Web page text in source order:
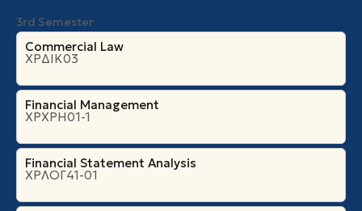
3rd Semester
Commercial Law
ΧΡΔΙΚ03
Financial Management
ΧΡΧΡΗ01-1
Financial Statement Analysis
ΧΡΛΟΓ41-01